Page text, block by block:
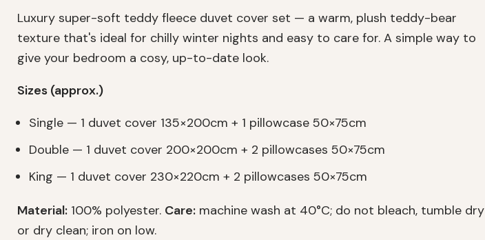
Luxury super-soft teddy fleece duvet cover set — a warm, plush teddy-bear
texture that's ideal for chilly winter nights and easy to care for. A simple way to
give your bedroom a cosy, up-to-date look.
Sizes (approx.)
Single — 1 duvet cover 135×200cm + 1 pillowcase 50×75cm
Double — 1 duvet cover 200×200cm + 2 pillowcases 50×75cm
King — 1 duvet cover 230×220cm + 2 pillowcases 50×75cm
Material: 100% polyester. Care: machine wash at 40°C; do not bleach, tumble dry
or dry clean; iron on low.